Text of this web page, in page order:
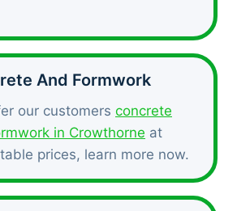
And Formwork
our customers concrete
in Crowthorne at
prices, learn more now.